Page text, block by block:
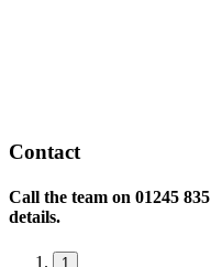
Contact
Call the team on 01245
details.
1